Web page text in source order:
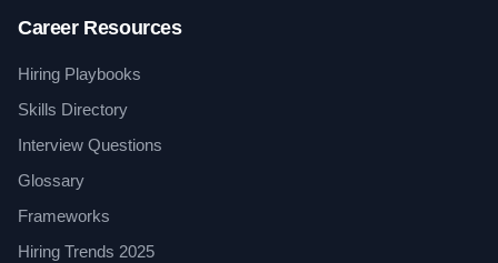
Career Resources
Hiring Playbooks
Skills Directory
Interview Questions
Glossary
Frameworks
Hiring Trends 2025